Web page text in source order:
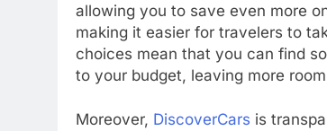
allowing you to save even more
making it easier for travelers to
choices mean that you can find
to your budget, leaving more
Moreover, DiscoverCars is